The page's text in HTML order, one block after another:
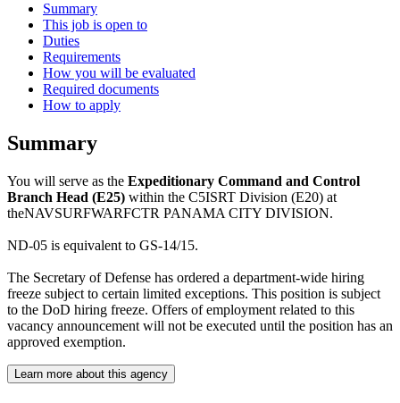
Summary
This job is open to
Duties
Requirements
How you will be evaluated
Required documents
How to apply
Summary
You will serve as the Expeditionary Command and Control
Branch Head (E25) within the C5ISRT Division (E20) at
theNAVSURFWARFCTR PANAMA CITY DIVISION.
ND-05 is equivalent to GS-14/15.
The Secretary of Defense has ordered a department-wide hiring
freeze subject to certain limited exceptions. This position is subject
to the DoD hiring freeze. Offers of employment related to this
vacancy announcement will not be executed until the position has an
approved exemption.
Learn more about this agency